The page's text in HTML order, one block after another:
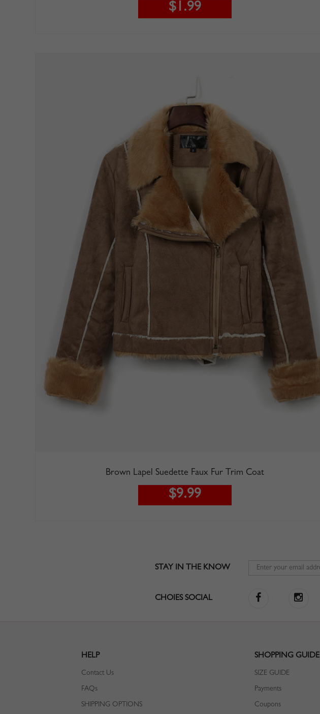
$1.99
Brown Lapel Suedette Faux Fur Trim Coat
$9.99
STAY IN THE KNOW
CHOIES SOCIAL
HELP
Contact Us
FAQs
SHIPPING OPTIONS
SHOPPING GUIDE
SIZE GUIDE
Payments
Coupons